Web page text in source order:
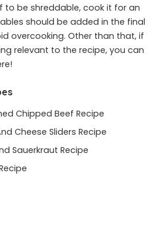
to be shreddable, cook it for an
should be added in the final
overcooking. Other than that, if
relevant to the recipe, you can
Chipped Beef Recipe
Cheese Sliders Recipe
Sauerkraut Recipe